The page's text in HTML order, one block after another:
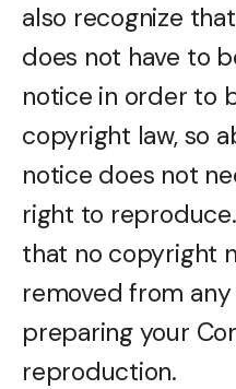
also recognize
does not have to
notice in order to
copyright law, so
notice does not
right to
that no copyright
removed from
preparing your
reproduction.